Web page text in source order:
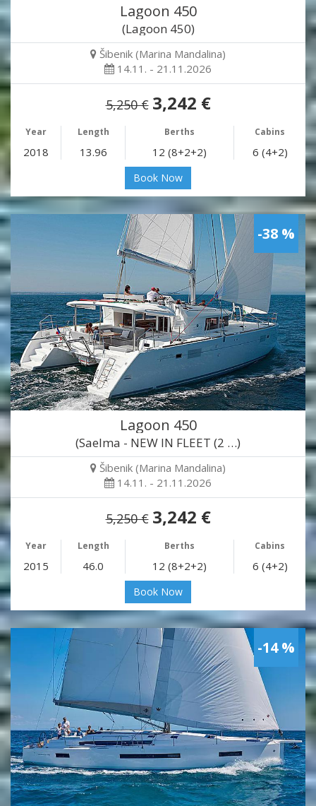
Lagoon 450
(Lagoon 450)
Šibenik (Marina Mandalina)
14.11. - 21.11.2026
5,250 € 3,242 €
Year Length Berths Cabins
2018 13.96 12 (8+2+2) 6 (4+2)
Book Now
-38 %
Lagoon 450
(Saelma - NEW IN FLEET (2 …)
Šibenik (Marina Mandalina)
14.11. - 21.11.2026
5,250 € 3,242 €
Year Length Berths Cabins
2015 46.0 12 (8+2+2) 6 (4+2)
Book Now
-14 %